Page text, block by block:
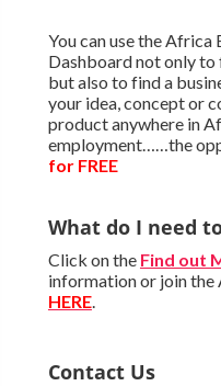
You can use the Africa
Dashboard not only
but also to find a
your idea, concept or
product anywhere in
employment……the
for FREE
What do I need
Click on the Find out
information or join the
HERE.
Contact Us